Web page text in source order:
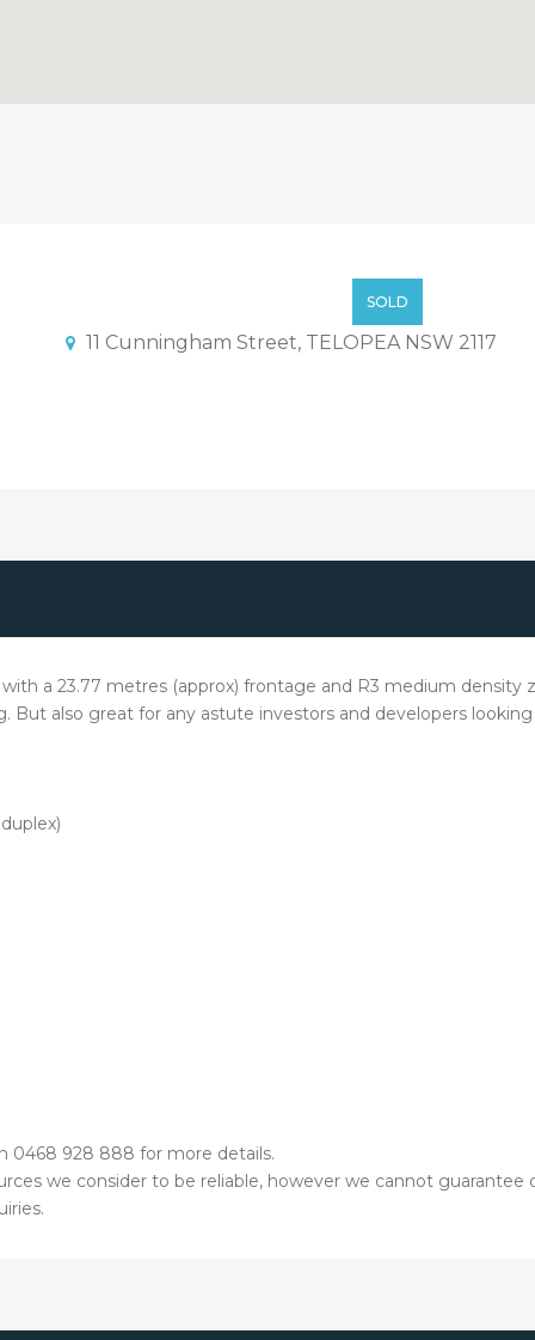
SOLD
11 Cunningham Street, TELOPEA NSW 2117
a 23.77 metres (approx) frontage and R3 medium
But also great for any astute investors and developers
0468 928 888 for more details.
we consider to be reliable, however we cannot